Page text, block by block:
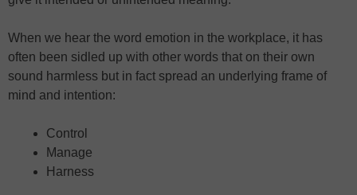
When we hear the word emotion in the workplace, it has
often been sidled up with other words that on their own
sound harmless but in fact spread an underlying frame of
mind and intention:
Control
Manage
Harness